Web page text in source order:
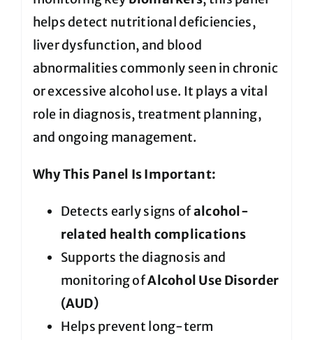
helps detect nutritional deficiencies,
liver dysfunction, and blood
abnormalities commonly seen in chronic
or excessive alcohol use. It plays a vital
role in diagnosis, treatment planning,
and ongoing management.
Why This Panel Is Important:
Detects early signs ofalcohol-
related health complications
Supports the diagnosis and
monitoring ofAlcohol Use Disorder
(AUD)
Helps prevent long-term